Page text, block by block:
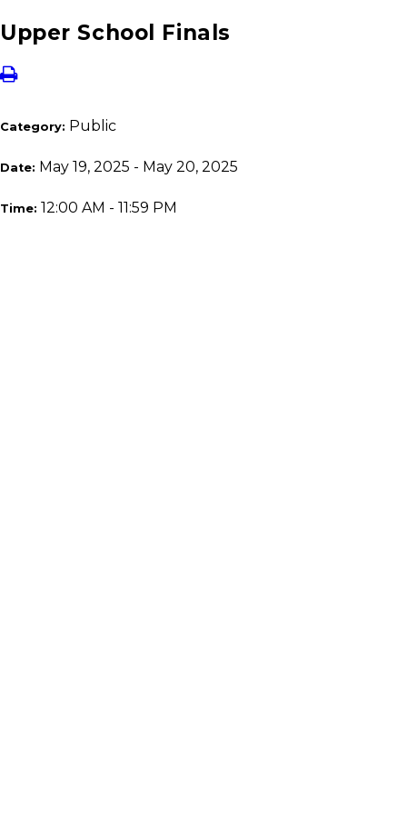
Upper School Finals
Category: Public
Date: May 19, 2025 - May 20, 2025
Time: 12:00 AM - 11:59 PM